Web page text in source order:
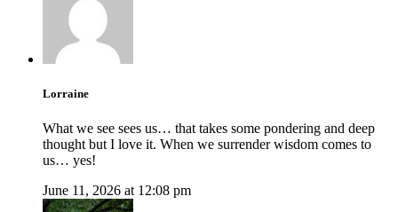
Lorraine
What we see sees us… that takes some pondering and deep
thought but I love it. When we surrender wisdom comes to
us… yes!
June 11, 2026 at 12:08 pm